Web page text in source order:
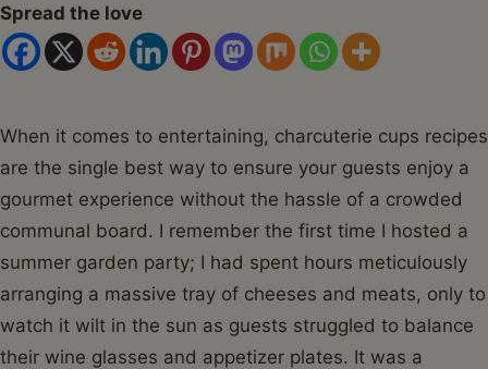
Spread the love
When it comes to entertaining, charcuterie cups recipes
are the single best way to ensure your guests enjoy a
gourmet experience without the hassle of a crowded
communal board. I remember the first time I hosted a
summer garden party; I had spent hours meticulously
arranging a massive tray of cheeses and meats, only to
watch it wilt in the sun as guests struggled to balance
their wine glasses and appetizer plates. It was a